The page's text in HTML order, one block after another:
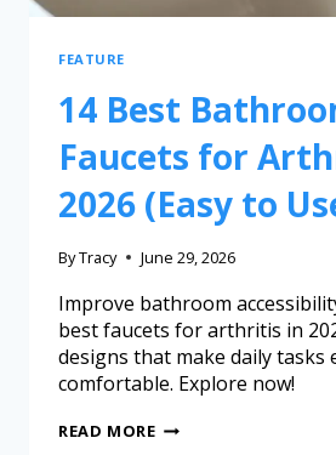
FEATURE
14 Best
Faucets for
2026 (Easy to
ByTracy June 29, 2026
Improve bathroom
best faucets for arthritis in
designs that make daily tasks
comfortable. Explore now!
READ MORE